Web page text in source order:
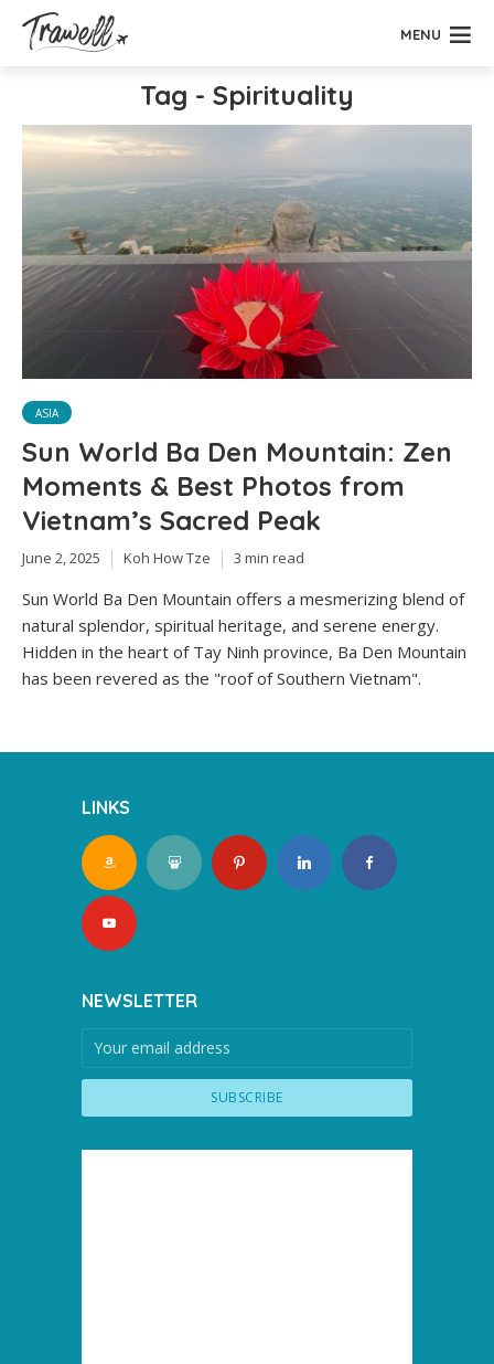
MENU
Tag - Spirituality
ASIA
Sun World Ba Den Mountain: Zen
Moments & Best Photos from
Vietnam’s Sacred Peak
June 2, 2025 Koh How Tze 3 min read
Sun World Ba Den Mountain offers a mesmerizing blend of
natural splendor, spiritual heritage, and serene energy.
Hidden in the heart of Tay Ninh province, Ba Den Mountain
has been revered as the "roof of Southern Vietnam".
LINKS
NEWSLETTER